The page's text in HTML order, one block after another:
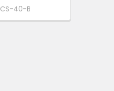
CS-40-B